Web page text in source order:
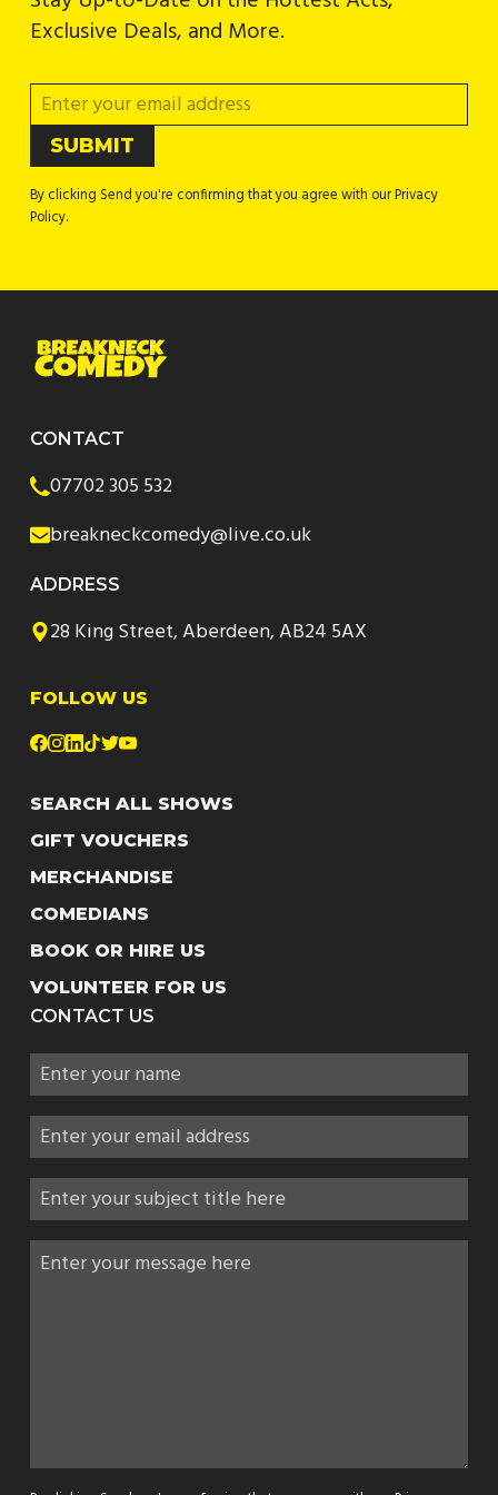
Exclusive Deals, and More.
By clicking Send you're confirming that you agree with our Privacy
Policy.
CONTACT
07702 305 532
breakneckcomedy@live.co.uk
ADDRESS
28 King Street, Aberdeen, AB24 5AX
FOLLOW US
SEARCH ALL SHOWS
GIFT VOUCHERS
MERCHANDISE
COMEDIANS
BOOK OR HIRE US
VOLUNTEER FOR US
CONTACT US